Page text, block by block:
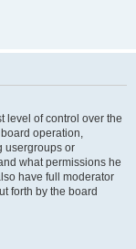
level of control over the
operation,
usergroups or
what permissions he
have full moderator
forth by the board